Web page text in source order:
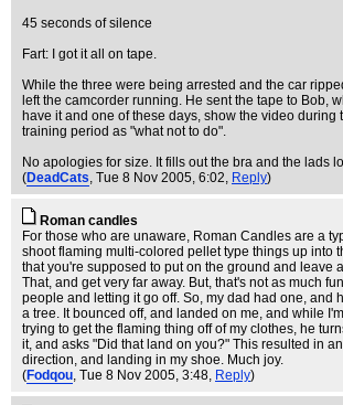
45 seconds of silence
Fart: I got it all on tape.
While the three were being arrested and the car
left the camcorder running. He sent the tape to Bob,
have it and one of these days, show the video during
training period as "what not to do".
No apologies for size. It fills out the bra and the lads
(DeadCats, Tue 8 Nov 2005, 6:02, Reply)
Roman candles
For those who are unaware, Roman Candles are a
shoot flaming multi-colored pellet type things up into
that you're supposed to put on the ground and leave
That, and get very far away. But, that's not as much
people and letting it go off. So, my dad had one, and
a tree. It bounced off, and landed on me, and while
trying to get the flaming thing off of my clothes, he
it, and asks "Did that land on you?" This resulted in
direction, and landing in my shoe. Much joy.
(Fodqou, Tue 8 Nov 2005, 3:48, Reply)